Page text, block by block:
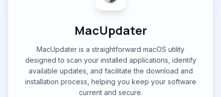
MacUpdater
MacUpdater is a straightforward macOS utility
designed to scan your installed applications, identify
available updates, and facilitate the download and
installation process, helping you keep your software
current and secure.